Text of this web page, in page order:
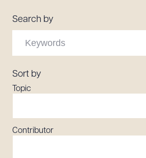
Resources
About the Firm
Attorney Development
Diversity, Inclusion, & Belonging
Contact Us
Search by
Sort by
Topic
Contributor